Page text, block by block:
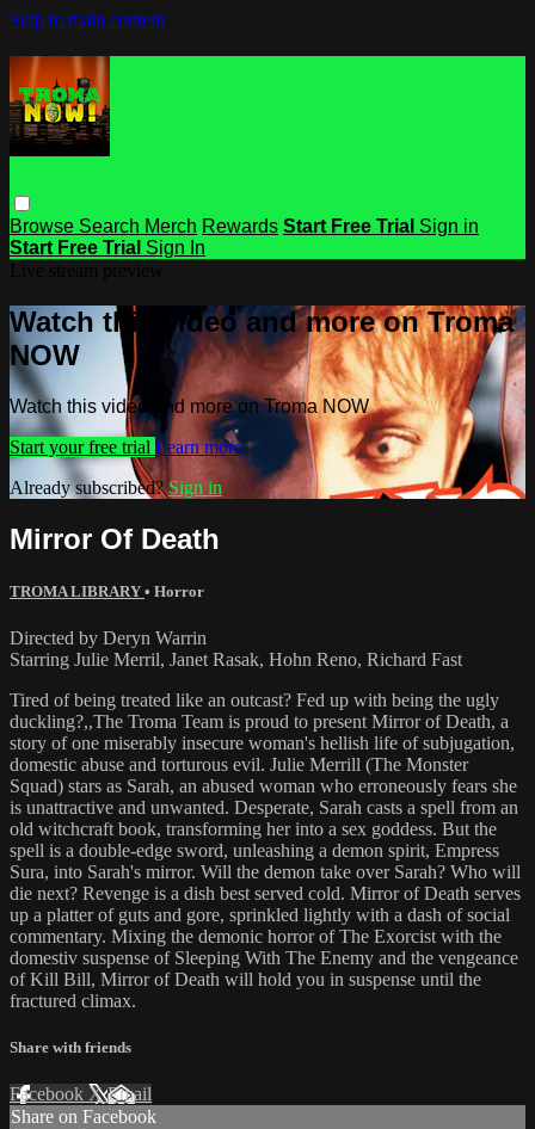
Skip to main content
Browse Search Merch Rewards Start Free Trial Sign in
Start Free Trial Sign In
Watch this video and more on Troma
NOW
Watch this video and more on Troma NOW
Start your free trial Learn more
Already subscribed?Sign in
Mirror Of Death
TROMA LIBRARY • Horror
Directed by Deryn Warrin
Starring Julie Merril, Janet Rasak, Hohn Reno, Richard Fast
Tired of being treated like an outcast? Fed up with being the ugly
duckling?,,The Troma Team is proud to present Mirror of Death, a
story of one miserably insecure woman's hellish life of subjugation,
domestic abuse and torturous evil. Julie Merrill (The Monster
Squad) stars as Sarah, an abused woman who erroneously fears she
is unattractive and unwanted. Desperate, Sarah casts a spell from an
old witchcraft book, transforming her into a sex goddess. But the
spell is a double-edge sword, unleashing a demon spirit, Empress
Sura, into Sarah's mirror. Will the demon take over Sarah? Who will
die next? Revenge is a dish best served cold. Mirror of Death serves
up a platter of guts and gore, sprinkled lightly with a dash of social
commentary. Mixing the demonic horror of The Exorcist with the
domestiv suspense of Sleeping With The Enemy and the vengeance
of Kill Bill, Mirror of Death will hold you in suspense until the
fractured climax.
Share with friends
Facebook XEmail
Share on Facebook